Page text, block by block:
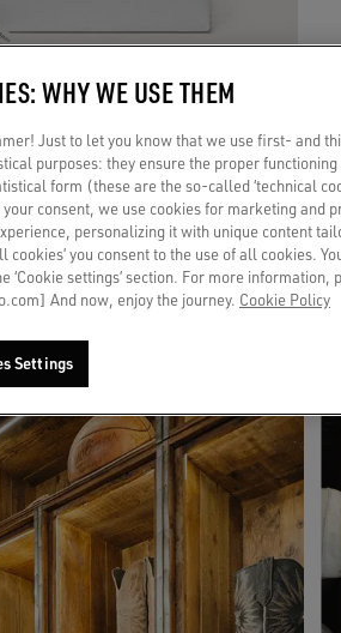
dedicated services and a tailored
WHY WE USE THEM
Just to let you know that we use first- and
purposes: they ensure the proper
form (these are the so-called ‘technical
consent, we use cookies for marketing and
personalizing it with unique content
cookies’ you consent to the use of all cookies.
‘Cookie settings’ section. For more
And now, enjoy the journey. Cookie Policy
Settings